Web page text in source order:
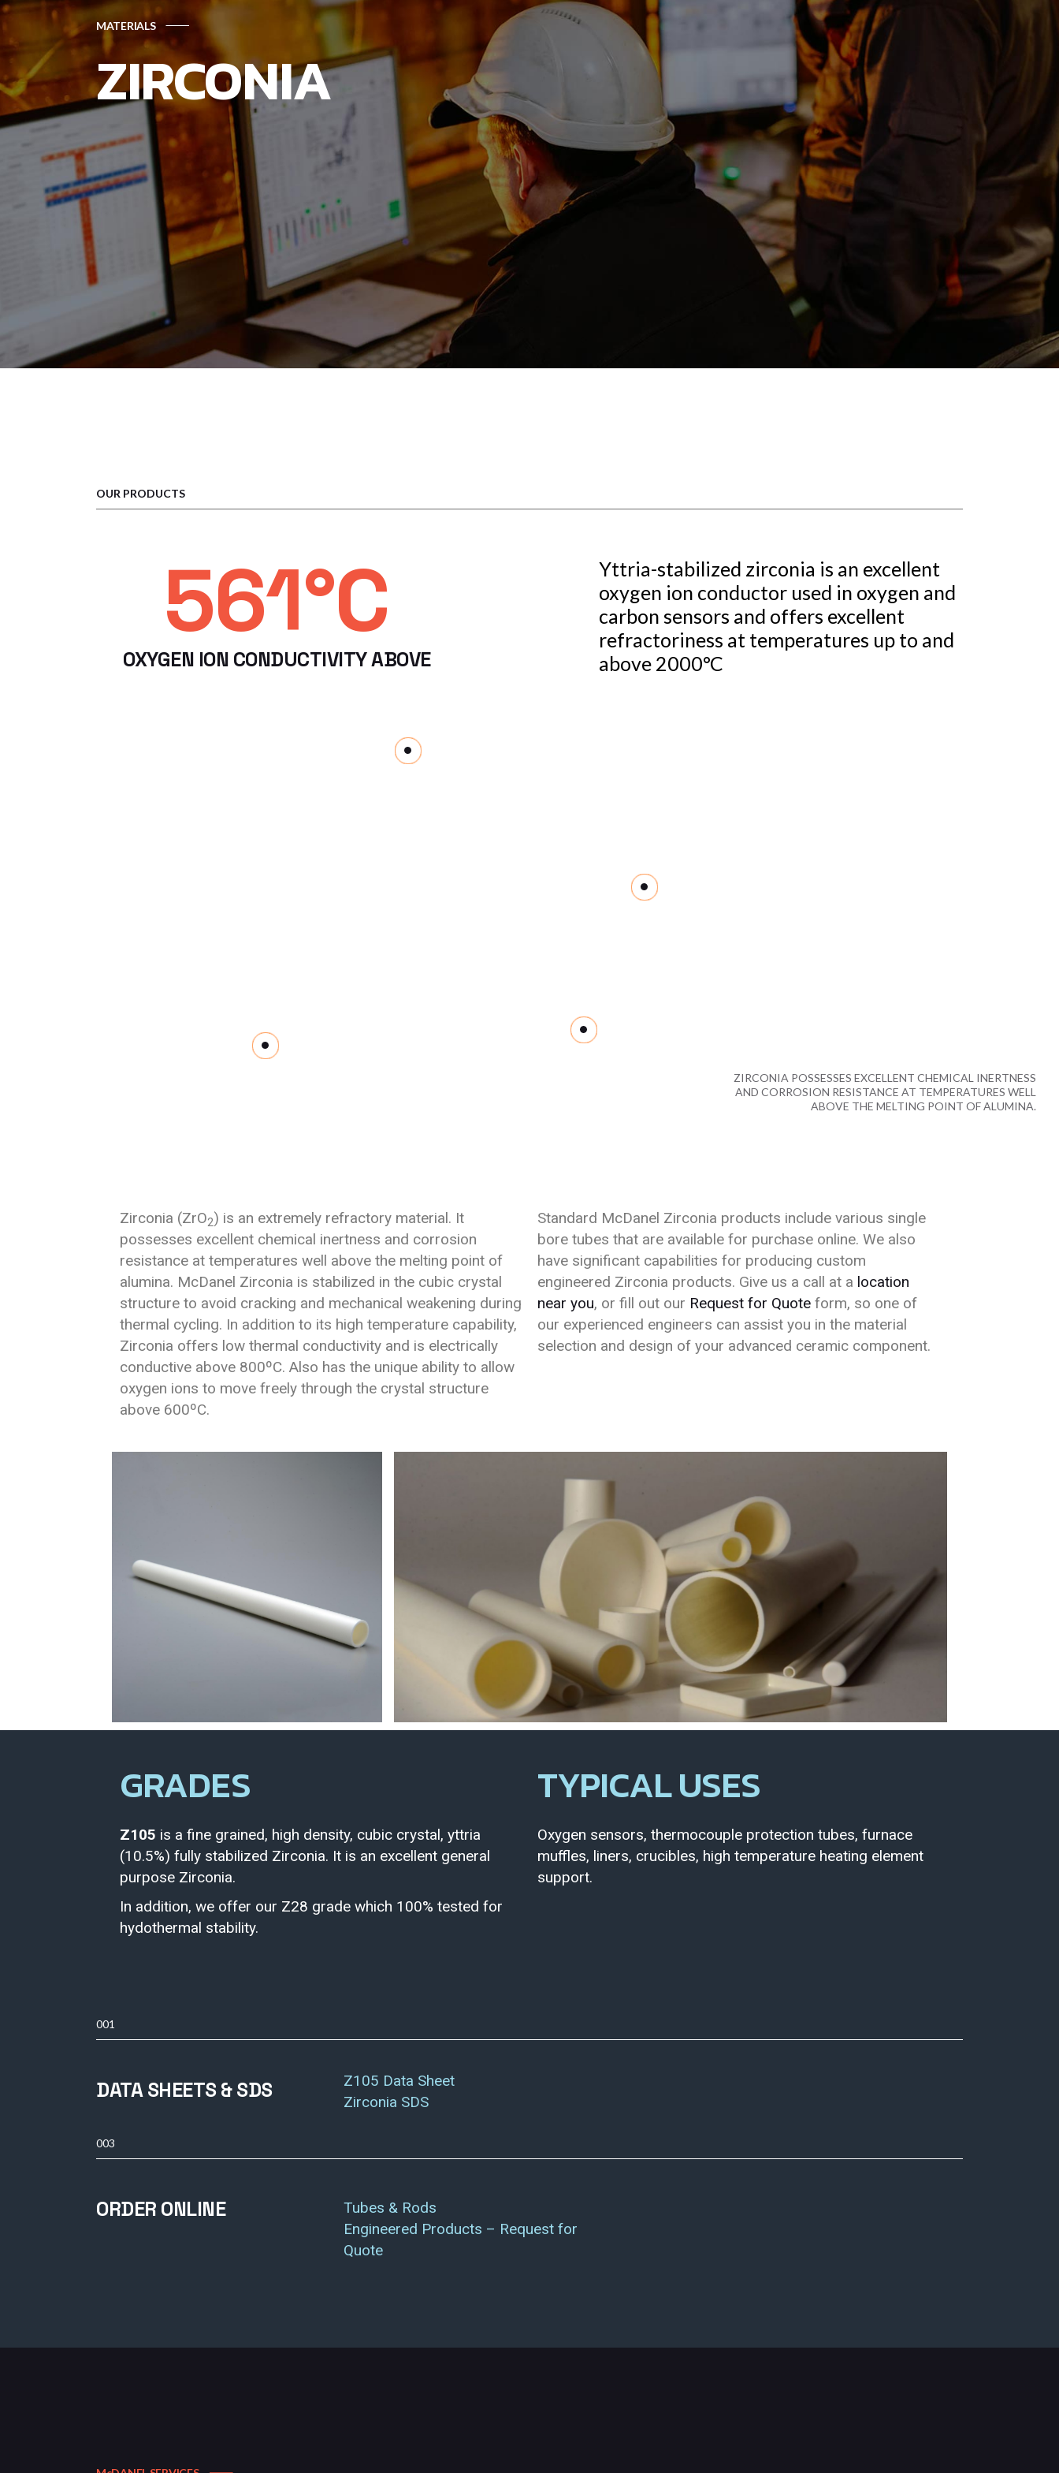
MATERIALS
ZIRCONIA
OUR PRODUCTS
600°C
OXYGEN ION CONDUCTIVITY ABOVE
Yttria-stabilized zirconia is an excellent
oxygen ion conductor used in oxygen and
carbon sensors and offers excellent
refractoriness at temperatures up to and
above 2000°C
ZIRCONIA POSSESSES EXCELLENT CHEMICAL INERTNESS
AND CORROSION RESISTANCE AT TEMPERATURES WELL
ABOVE THE MELTING POINT OF ALUMINA.
Zirconia (ZrO2) is an extremely refractory material. It
possesses excellent chemical inertness and corrosion
resistance at temperatures well above the melting point of
alumina. McDanel Zirconia is stabilized in the cubic crystal
structure to avoid cracking and mechanical weakening during
thermal cycling. In addition to its high temperature capability,
Zirconia offers low thermal conductivity and is electrically
conductive above 800ºC. Also has the unique ability to allow
oxygen ions to move freely through the crystal structure
above 600ºC.
Standard McDanel Zirconia products include various single
bore tubes that are available for purchase online. We also
have significant capabilities for producing custom
engineered Zirconia products. Give us a call at a location
near you, or fill out our Request for Quote form, so one of
our experienced engineers can assist you in the material
selection and design of your advanced ceramic component.
GRADES
Z105 is a fine grained, high density, cubic crystal, yttria
(10.5%) fully stabilized Zirconia. It is an excellent general
purpose Zirconia.
In addition, we offer our Z28 grade which 100% tested for
hydothermal stability.
TYPICAL USES
Oxygen sensors, thermocouple protection tubes, furnace
muffles, liners, crucibles, high temperature heating element
support.
001
DATA SHEETS & SDS
Z105 Data Sheet
Zirconia SDS
003
ORDER ONLINE
Tubes & Rods
Engineered Products – Request for
Quote